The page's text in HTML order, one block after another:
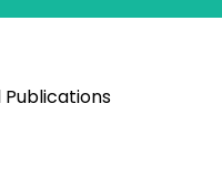
Publications